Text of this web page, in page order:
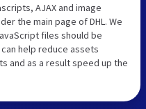
AJAX and image
the main page of DHL. We
files should be
help reduce assets
and as a result speed up the